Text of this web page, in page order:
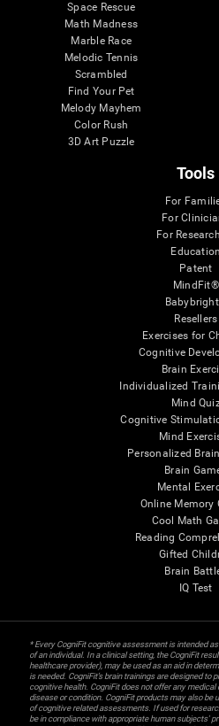
Space Rescue
Math Madness
Marble Race
Melodic Tennis
Scrambled
Find Your Pet
Melody Mayhem
Color Rush
3D Art Puzzle
Tools
For
For
For
Education
Patent
MindFit®
Resellers
Exercises for
Cognitive
Brain
Individualized
Mind
Cognitive
Mind
Personalized
Brain
Mental
Online Memory
Cool Math
Reading
Gifted
Brain
IQ Test
* Every CogniFit cognitive assessment is intended
of an individual. In a clinical setting, the CogniFit
healthcare provider), may be used as an aid in
is needed. CogniFit’s brain trainings are designed
cognitive health. CogniFit does not offer any
disease or condition. CogniFit products may also be
of cognitive related assessments. If used for
be in compliance with appropriate human subjects'